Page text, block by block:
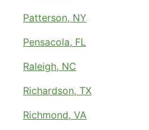
Patterson, NY
Pensacola, FL
Raleigh, NC
Richardson, TX
Richmond, VA